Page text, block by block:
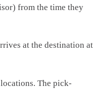
from the time they
at the destination at
The pick-